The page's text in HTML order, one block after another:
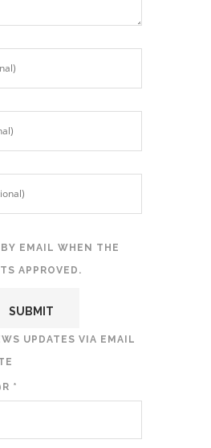
EMAIL WHEN THE
APPROVED.
UPDATES VIA EMAIL
*